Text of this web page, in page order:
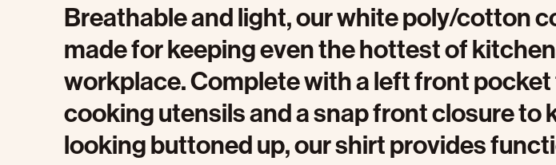
Breathable and light, our white poly/cotton
made for keeping even the hottest of
workplace. Complete with a left front
cooking utensils and a snap front closure to
looking buttoned up, our shirt provides